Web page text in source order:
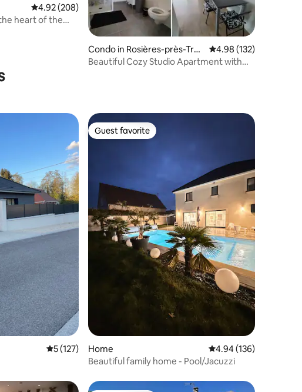
4.92 out of 5 average rating, 208 reviews
4.92 (208)
heart of the
Condo in Rosières-près-Troy
es
4.98 out of 5 average
4.98 (132)
Beautiful Cozy Studio Apartment with
5 out of 5 average rating, 127 reviews
5 (127)
Guest favorite
Guest favorite
Home 4.94 out of 5 average
4.94 (136)
Beautiful family home - Pool/Jacuzzi